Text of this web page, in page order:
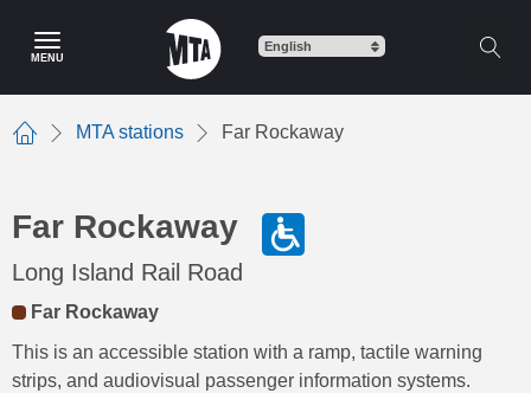
content
MENU
Home
MTA stations Far Rockaway
Far Rockaway
Long Island Rail Road
Far Rockaway
This is an accessible station with a ramp, tactile warning
strips, and audiovisual passenger information systems.